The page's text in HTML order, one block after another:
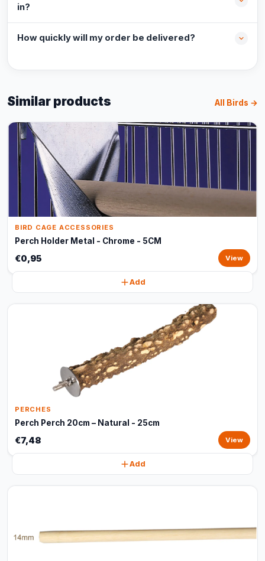
in?
How quickly will my order be delivered?
Similar products All Birds →
BIRD CAGE ACCESSORIES
Perch Holder Metal - Chrome - 5CM
€0,95 View
Add
PERCHES
Perch Perch 20cm – Natural - 25cm
€7,48 View
Add